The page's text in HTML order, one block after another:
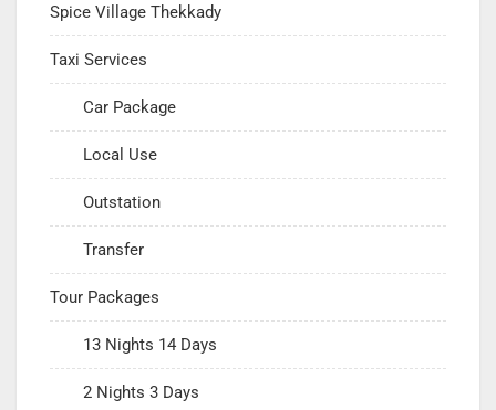
Spice Village Thekkady
Taxi Services
Car Package
Local Use
Outstation
Transfer
Tour Packages
13 Nights 14 Days
2 Nights 3 Days